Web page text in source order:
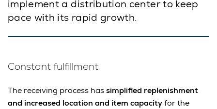
implement a distribution center to keep
pace with its rapid growth.
Constant fulfillment
The receiving process hassimplified replenishment
and increased location and item capacityfor the